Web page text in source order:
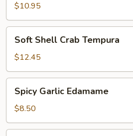
$10.95
Shell
Crab
Tempura
Soft Shell Crab Tempura
$12.45
Garlic
Edamame
Spicy Garlic Edamame
$8.50